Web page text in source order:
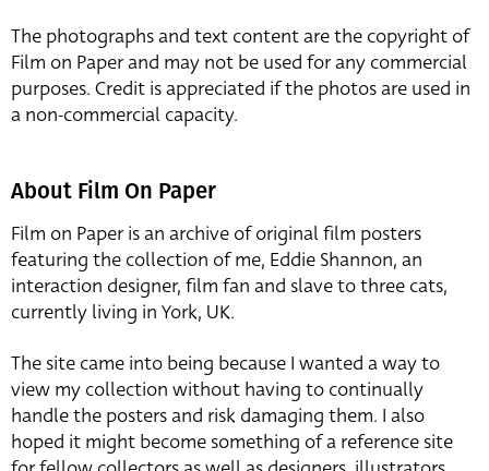
The photographs and text content are the copyright of
Film on Paper and may not be used for any commercial
purposes. Credit is appreciated if the photos are used in
a non-commercial capacity.
About Film On Paper
Film on Paper is an archive of original film posters
featuring the collection of me, Eddie Shannon, an
interaction designer, film fan and slave to three cats,
currently living in York, UK.
The site came into being because I wanted a way to
view my collection without having to continually
handle the posters and risk damaging them. I also
hoped it might become something of a reference site